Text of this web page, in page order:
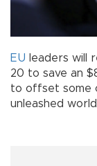
EU leaders will
20 to save an
to offset some
unleashed